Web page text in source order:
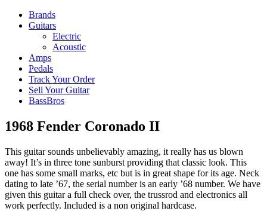
Brands
Guitars
Electric
Acoustic
Amps
Pedals
Track Your Order
Sell Your Guitar
BassBros
1968 Fender Coronado II
This guitar sounds unbelievably amazing, it really has us blown
away! It’s in three tone sunburst providing that classic look. This
one has some small marks, etc but is in great shape for its age. Neck
dating to late ’67, the serial number is an early ’68 number. We have
given this guitar a full check over, the trussrod and electronics all
work perfectly. Included is a non original hardcase.